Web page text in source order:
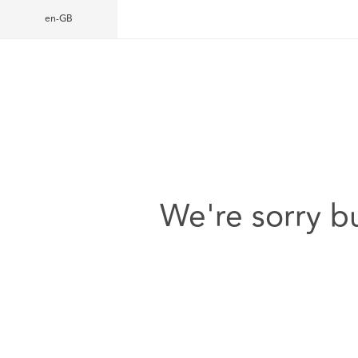
en-GB
We're sorry